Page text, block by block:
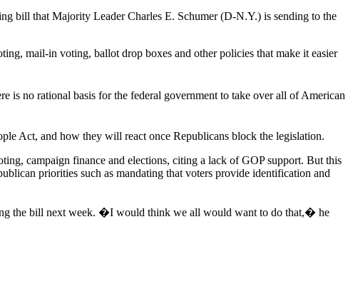
bill that Majority Leader Charles E. Schumer (D-N.Y.) is sending to the
mail-in voting, ballot drop boxes and other policies that make it easier
no rational basis for the federal government to take over all of American
Act, and how they will react once Republicans block the legislation.
campaign finance and elections, citing a lack of GOP support. But this
priorities such as mandating that voters provide identification and
the bill next week. �I would think we all would want to do that,� he